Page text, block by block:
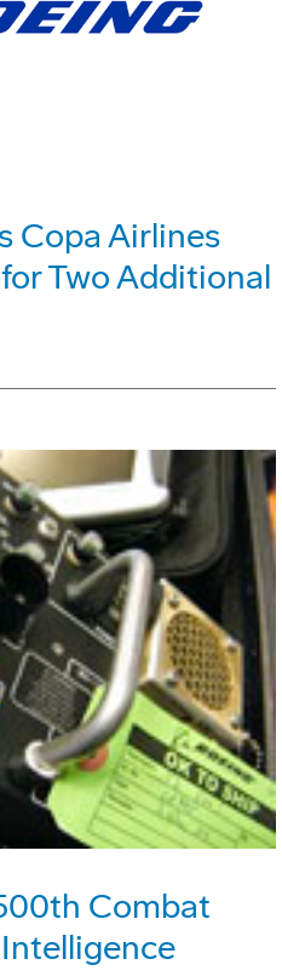
Copa Airlines
Two Additional
Combat